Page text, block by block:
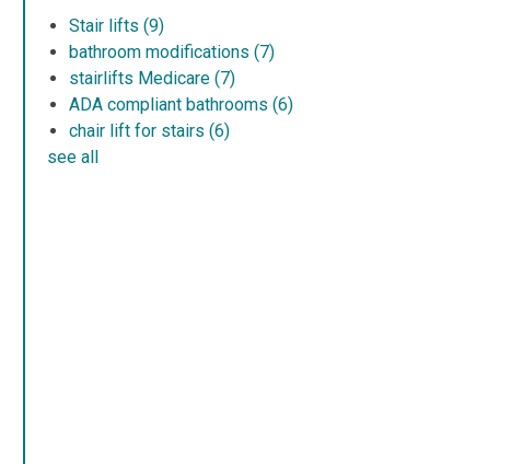
Stair lifts(9)
bathroom modifications(7)
stairlifts Medicare(7)
ADA compliant bathrooms(6)
chair lift for stairs(6)
see all